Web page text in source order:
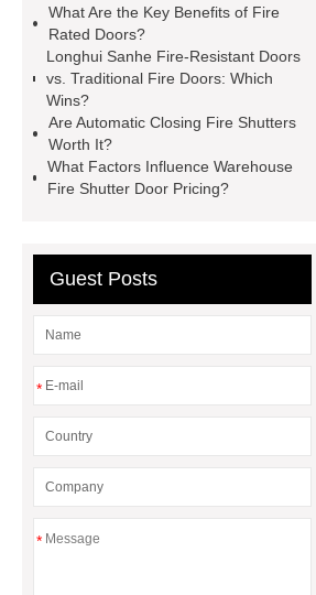
Cinema Steel Fire Door
Fire
Rated Door Manufacturer
{View
Details}
Non-Fire Rated
Doors
Automatic Closing Fire
Shutters
Glass Doors 22 120
Aluminum-
Fire Shutters
What Are the Key Benefits of Fire
Rated Doors?
Longhui Sanhe Fire-Resistant Doors
vs. Traditional Fire Doors: Which
Wins?
Are Automatic Closing Fire Shutters
Worth It?
What Factors Influence Warehouse
Fire Shutter Door Pricing?
Guest Posts
*
*